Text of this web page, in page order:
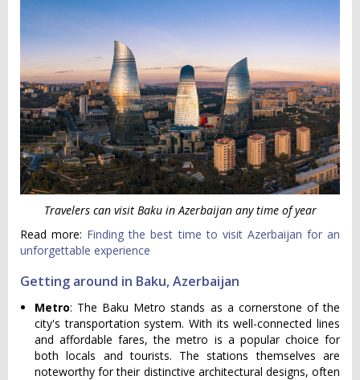
Travelers can visit Baku in Azerbaijan any time of year
Read more: Finding the best time to visit Azerbaijan for an
unforgettable experience
Getting around in Baku, Azerbaijan
Metro: The Baku Metro stands as a cornerstone of the
city's transportation system. With its well-connected lines
and affordable fares, the metro is a popular choice for
both locals and tourists. The stations themselves are
noteworthy for their distinctive architectural designs, often